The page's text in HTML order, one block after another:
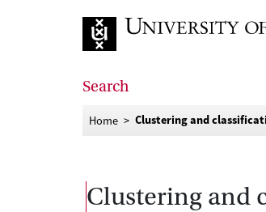
Search
Home Clustering and
Clustering and